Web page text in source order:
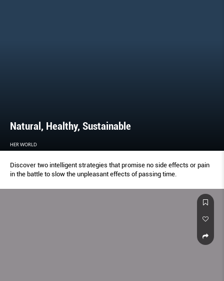
Natural, Healthy, Sustainable
HER WORLD
Discover two intelligent strategies that promise no side effects or pain
in the battle to slow the unpleasant effects of passing time.